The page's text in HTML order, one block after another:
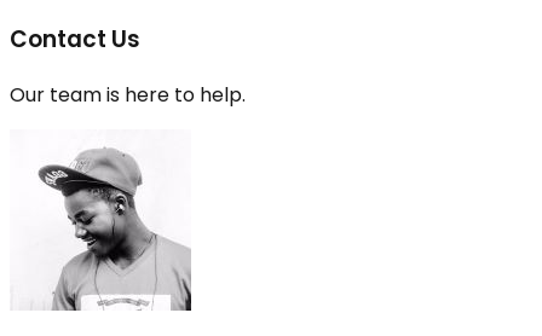
Contact Us
Our team is here to help.